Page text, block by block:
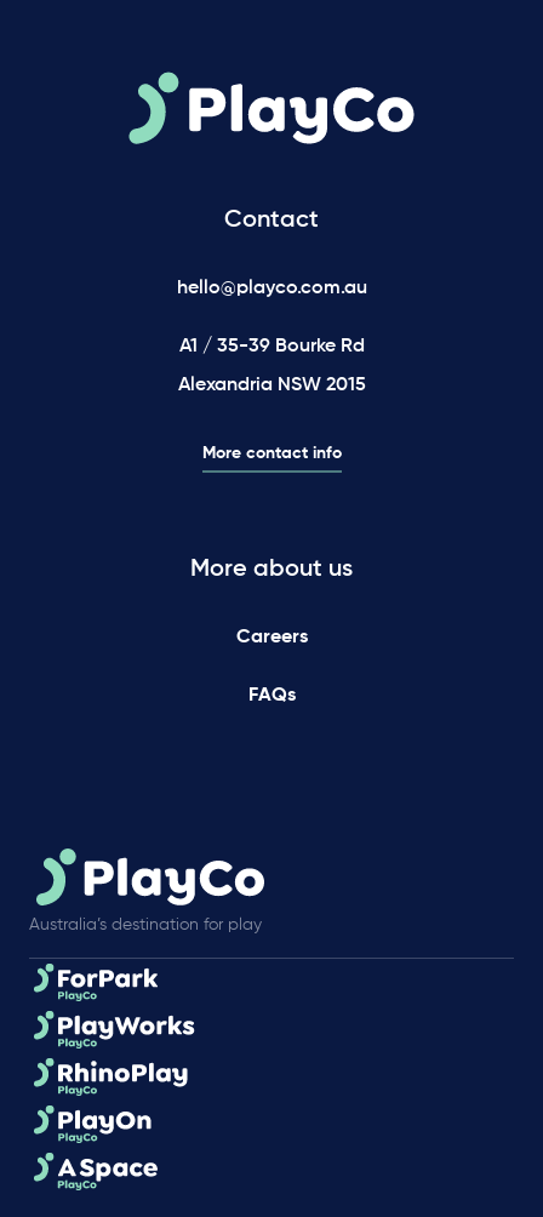
Contact
hello@playco.com.au
A1 / 35-39 Bourke Rd
Alexandria NSW 2015
More contact info
More about us
Careers
FAQs
Australia’s destination for play